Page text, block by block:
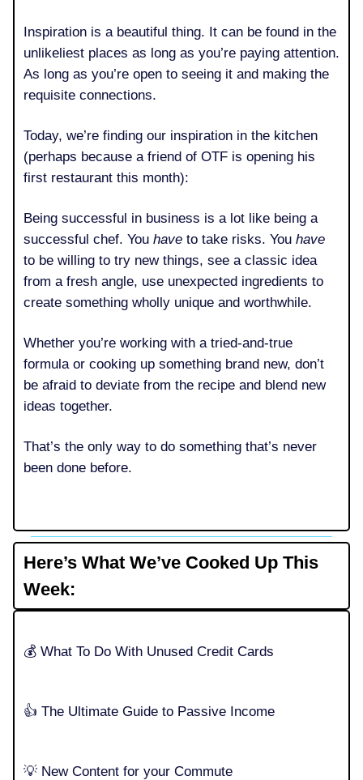
Inspiration is a beautiful thing. It can be found in the
unlikeliest places as long as you’re paying attention.
As long as you’re open to seeing it and making the
requisite connections.
Today, we’re finding our inspiration in the kitchen
(perhaps because a friend of OTF is opening his
first restaurant this month):
Being successful in business is a lot like being a
successful chef. You have to take risks. You have
to be willing to try new things, see a classic idea
from a fresh angle, use unexpected ingredients to
create something wholly unique and worthwhile.
Whether you’re working with a tried-and-true
formula or cooking up something brand new, don’t
be afraid to deviate from the recipe and blend new
ideas together.
That’s the only way to do something that’s never
been done before.
Here’s What We’ve Cooked Up This
Week:
💰️ What To Do With Unused Credit Cards
👍️ The Ultimate Guide to Passive Income
💡 New Content for your Commute